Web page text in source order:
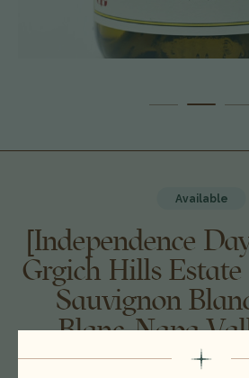
[Independence
Grgich Hills
Sauvignon
Blanc, Napa
26D0115
Available